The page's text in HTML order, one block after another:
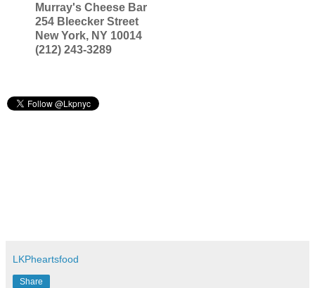
Murray's Cheese Bar
254 Bleecker Street
New York, NY 10014
(212) 243-3289
LKPheartsfood
Share